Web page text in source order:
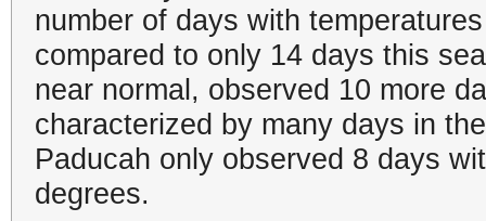
number of days with
compared to only 14 days this
near normal, observed 10 more
characterized by many days in
Paducah only observed 8 days
degrees.